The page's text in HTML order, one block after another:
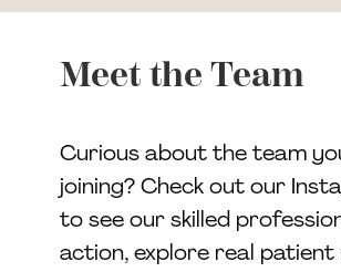
Meet the Team
Curious about the team
joining? Check out our
to see our skilled
action, explore real patient